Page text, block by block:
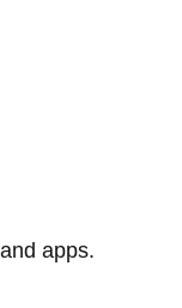
apps.